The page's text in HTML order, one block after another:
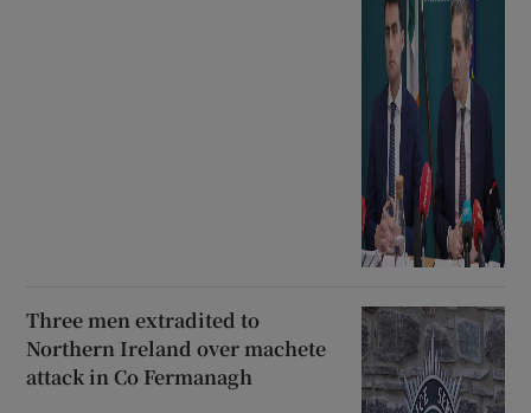
Three men extradited to
Northern Ireland over machete
attack in Co Fermanagh